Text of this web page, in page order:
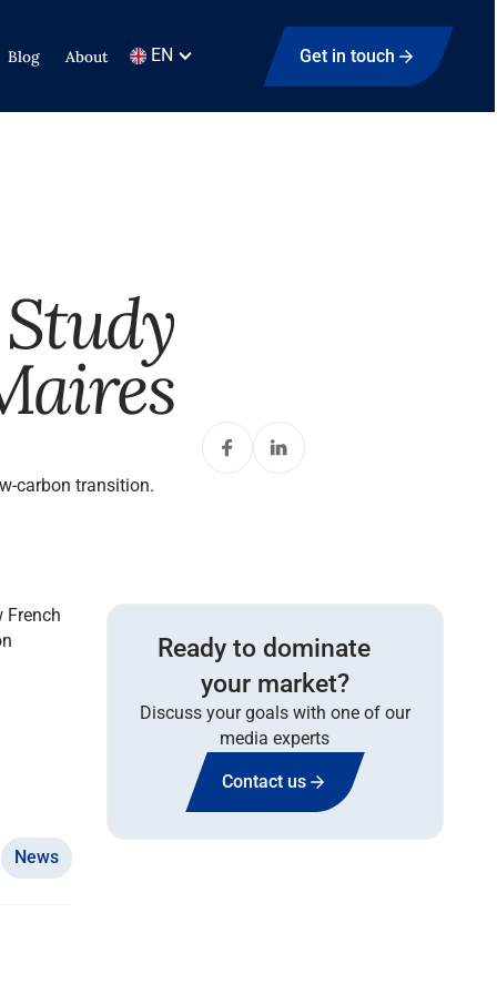
Blog About EN Get in touch
carbon transition.
French
News
Ready to dominate
your market?
Discuss your goals with one of our
media experts
Contact us